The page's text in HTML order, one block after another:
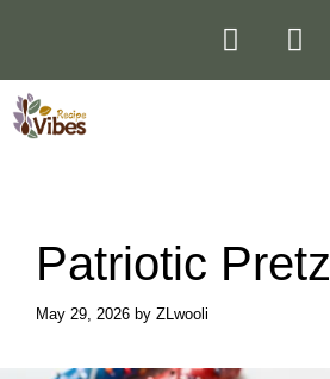
Patriotic
May 29, 2026 by ZLwooli